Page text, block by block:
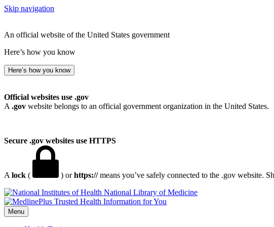
Skip navigation
An official website of the United States government
Here’s how you know
Here’s how you know
Official websites use .gov
A .gov website belongs to an official government organization in the United States.
Secure .gov websites use HTTPS
A lock ( ) orhttps://means you’ve safely connected to the .gov website.
National Library of Medicine
Menu